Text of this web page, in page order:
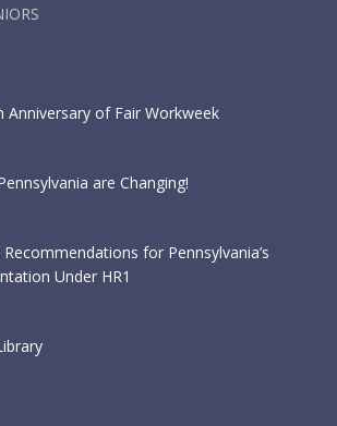
Anniversary of Fair Workweek
are Changing!
for Pennsylvania’s
Under HR1